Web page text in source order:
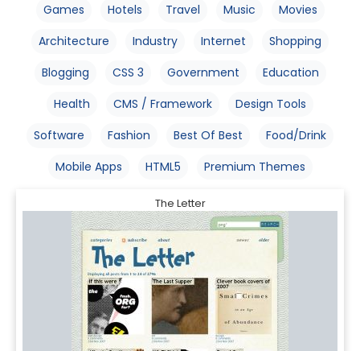
Games
Hotels Travel Music
Movies
Architecture
Industry Internet
Shopping
Blogging
CSS 3 Government
Education
Health
CMS / Framework
Design Tools
Software
Fashion Best Of Best
Food/Drink
Mobile Apps
HTML5 Premium Themes
The Letter